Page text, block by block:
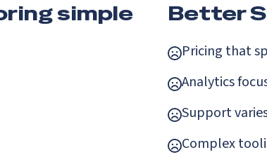
simple Better
Pricing that
Analytics
Support
Complex